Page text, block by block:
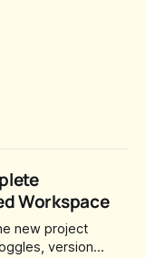
Workspace
new project
version